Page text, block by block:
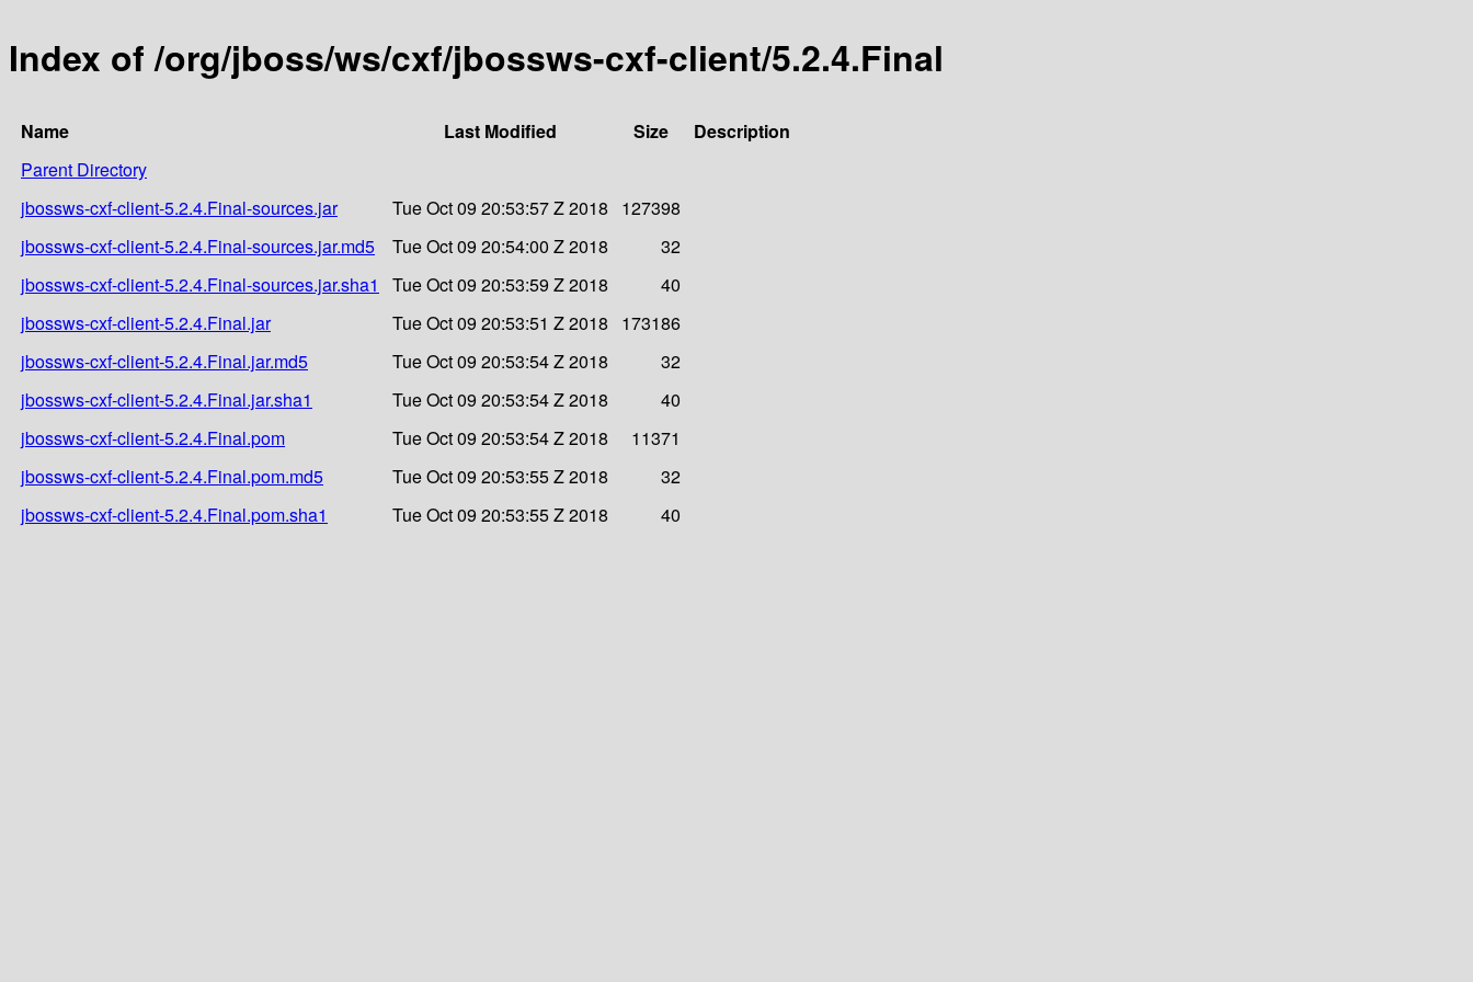
Index of /org/jboss/ws/cxf/jbossws-cxf-client/5.2.4.Final
Name Last Modified Size
Description
Parent Directory
jbossws-cxf-client-5.2.4.Final-sources.jar
Tue Oct 09 20:53:57 Z 2018
127398
jbossws-cxf-client-5.2.4.Final-sources.jar.md5
Tue Oct 09 20:54:00 Z 2018
32
jbossws-cxf-client-5.2.4.Final-sources.jar.sha1
Tue Oct 09 20:53:59 Z 2018
40
jbossws-cxf-client-5.2.4.Final.jar
Tue Oct 09 20:53:51 Z 2018
173186
jbossws-cxf-client-5.2.4.Final.jar.md5
Tue Oct 09 20:53:54 Z 2018
32
jbossws-cxf-client-5.2.4.Final.jar.sha1
Tue Oct 09 20:53:54 Z 2018
40
jbossws-cxf-client-5.2.4.Final.pom
Tue Oct 09 20:53:54 Z 2018
11371
jbossws-cxf-client-5.2.4.Final.pom.md5
Tue Oct 09 20:53:55 Z 2018
32
jbossws-cxf-client-5.2.4.Final.pom.sha1
Tue Oct 09 20:53:55 Z 2018 40